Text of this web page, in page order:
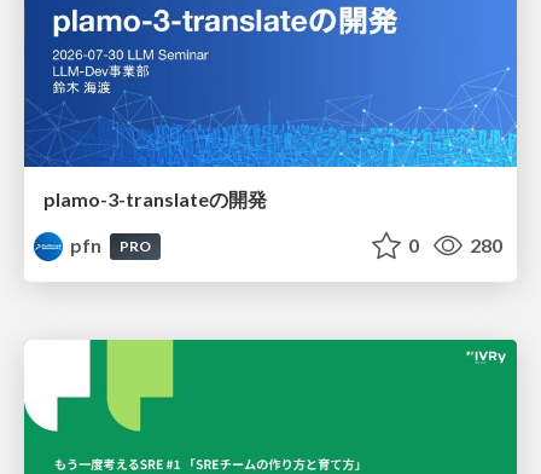
plamo-3-translateの開発
pfn
PRO 0 280